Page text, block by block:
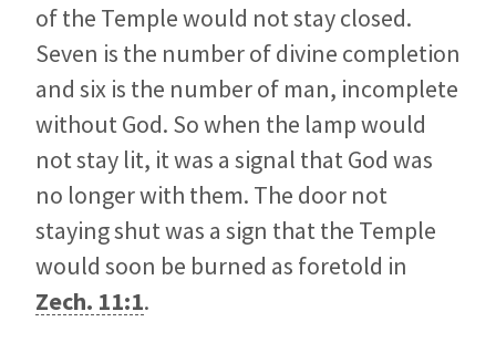
of the Temple would not stay closed.
Seven is the number of divine completion
and six is the number of man, incomplete
without God. So when the lamp would
not stay lit, it was a signal that God was
no longer with them. The door not
staying shut was a sign that the Temple
would soon be burned as foretold in
Zech. 11:1.